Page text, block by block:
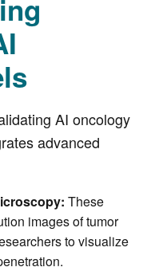
AI oncology
advanced
These
images of tumor
to visualize